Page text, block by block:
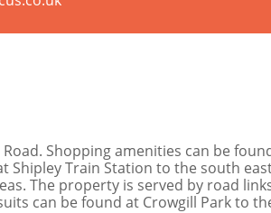
Shopping amenities can be
Shipley Train Station to the south
The property is served by road
can be found at Crowgill Park to